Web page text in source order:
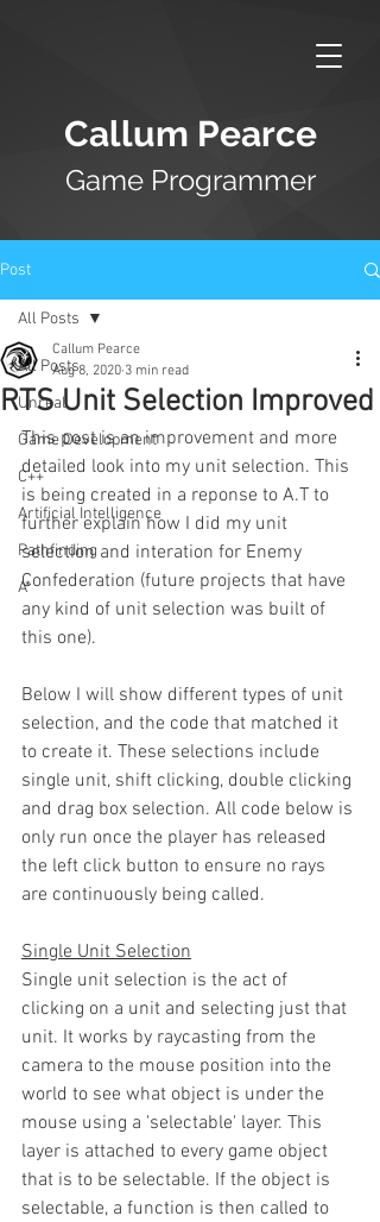
Callum Pearce
Game Programmer
Post
All Posts
Unreal
Game Development
C++
Artificial Intelligence
Pathfinding
A*
All Posts
RTS Unit Selection Improved
Callum Pearce
Aug 8, 2020 3 min read
This post is an improvement and more
detailed look into my unit selection. This
is being created in a reponse to A.T to
further explain how I did my unit
selection and interation for Enemy
Confederation (future projects that have
any kind of unit selection was built of
this one).
Below I will show different types of unit
selection, and the code that matched it
to create it. These selections include
single unit, shift clicking, double clicking
and drag box selection. All code below is
only run once the player has released
the left click button to ensure no rays
are continuously being called.
Single Unit Selection
Single unit selection is the act of
clicking on a unit and selecting just that
unit. It works by raycasting from the
camera to the mouse position into the
world to see what object is under the
mouse using a 'selectable' layer. This
layer is attached to every game object
that is to be selectable. If the object is
selectable, a function is then called to